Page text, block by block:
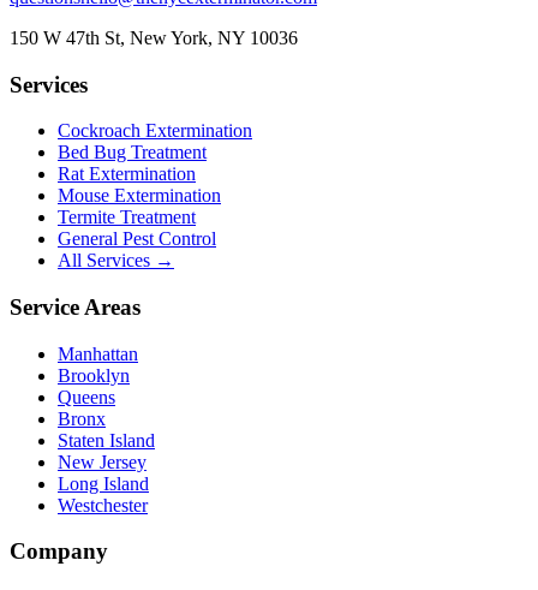
150 W 47th St, New York, NY 10036
Services
Cockroach Extermination
Bed Bug Treatment
Rat Extermination
Mouse Extermination
Termite Treatment
General Pest Control
All Services →
Service Areas
Manhattan
Brooklyn
Queens
Bronx
Staten Island
New Jersey
Long Island
Westchester
Company